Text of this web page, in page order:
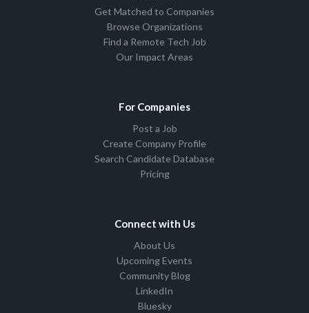
Get Matched to Companies
Browse Organizations
Find a Remote Tech Job
Our Impact Areas
For Companies
Post a Job
Create Company Profile
Search Candidate Database
Pricing
Connect with Us
About Us
Upcoming Events
Community Blog
LinkedIn
Bluesky